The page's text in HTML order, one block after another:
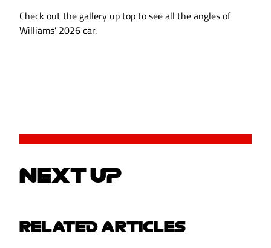
Check out the gallery up top to see all the angles of
Williams’ 2026 car.
NEXT UP
RELATED ARTICLES